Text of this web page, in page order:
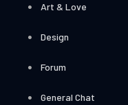
Art & Love
Design
Forum
General Chat